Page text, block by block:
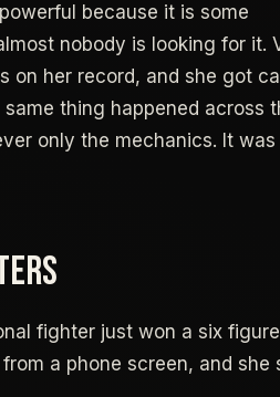
because it is some
nobody is looking for it.
on her record, and she got
thing happened across
only the mechanics. It was
fighter just won a six
a phone screen, and she